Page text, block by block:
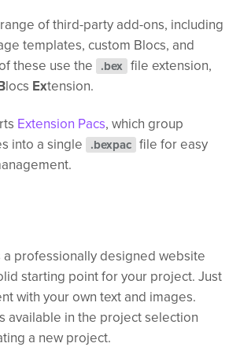
of third-party add-ons, including
templates, custom Blocs, and
these use the
.bex
file extension,
locs Extension.
Extension Pacs, which group
into a single .bexpac file for easy
professionally designed website
starting point for your project. Just
with your own text and images.
available in the project selection
a new project.